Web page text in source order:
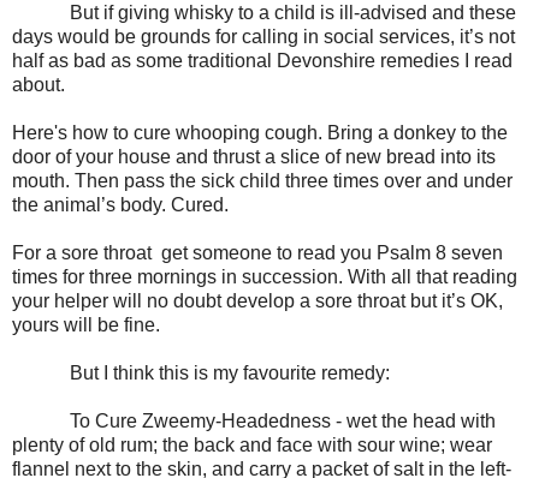
But if giving whisky to a child is ill-advised and these
days would be grounds for calling in social services, it’s not
half as bad as some traditional Devonshire remedies I read
about.
Here's how to cure whooping cough. Bring a donkey to the
door of your house and thrust a slice of new bread into its
mouth. Then pass the sick child three times over and under
the animal’s body. Cured.
For a sore throat get someone to read you Psalm 8 seven
times for three mornings in succession. With all that reading
your helper will no doubt develop a sore throat but it’s OK,
yours will be fine.
But I think this is my favourite remedy:
To Cure Zweemy-Headedness - wet the head with
plenty of old rum; the back and face with sour wine; wear
flannel next to the skin, and carry a packet of salt in the left-